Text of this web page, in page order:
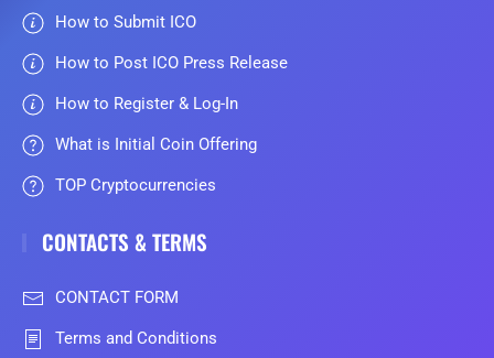
How to Submit ICO
How to Post ICO Press Release
How to Register & Log-In
What is Initial Coin Offering
TOP Cryptocurrencies
CONTACTS & TERMS
CONTACT FORM
Terms and Conditions